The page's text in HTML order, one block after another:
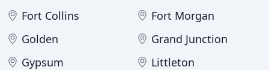
Fort Collins
Fort Morgan
Golden
Grand Junction
Gypsum
Littleton